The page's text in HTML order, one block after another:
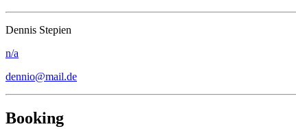
Dennis Stepien
n/a
dennio@mail.de
Booking